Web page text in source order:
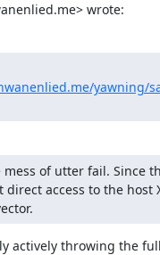
wrote:
yawning/
mess of utter fail. Since
direct access to the host
actively throwing the